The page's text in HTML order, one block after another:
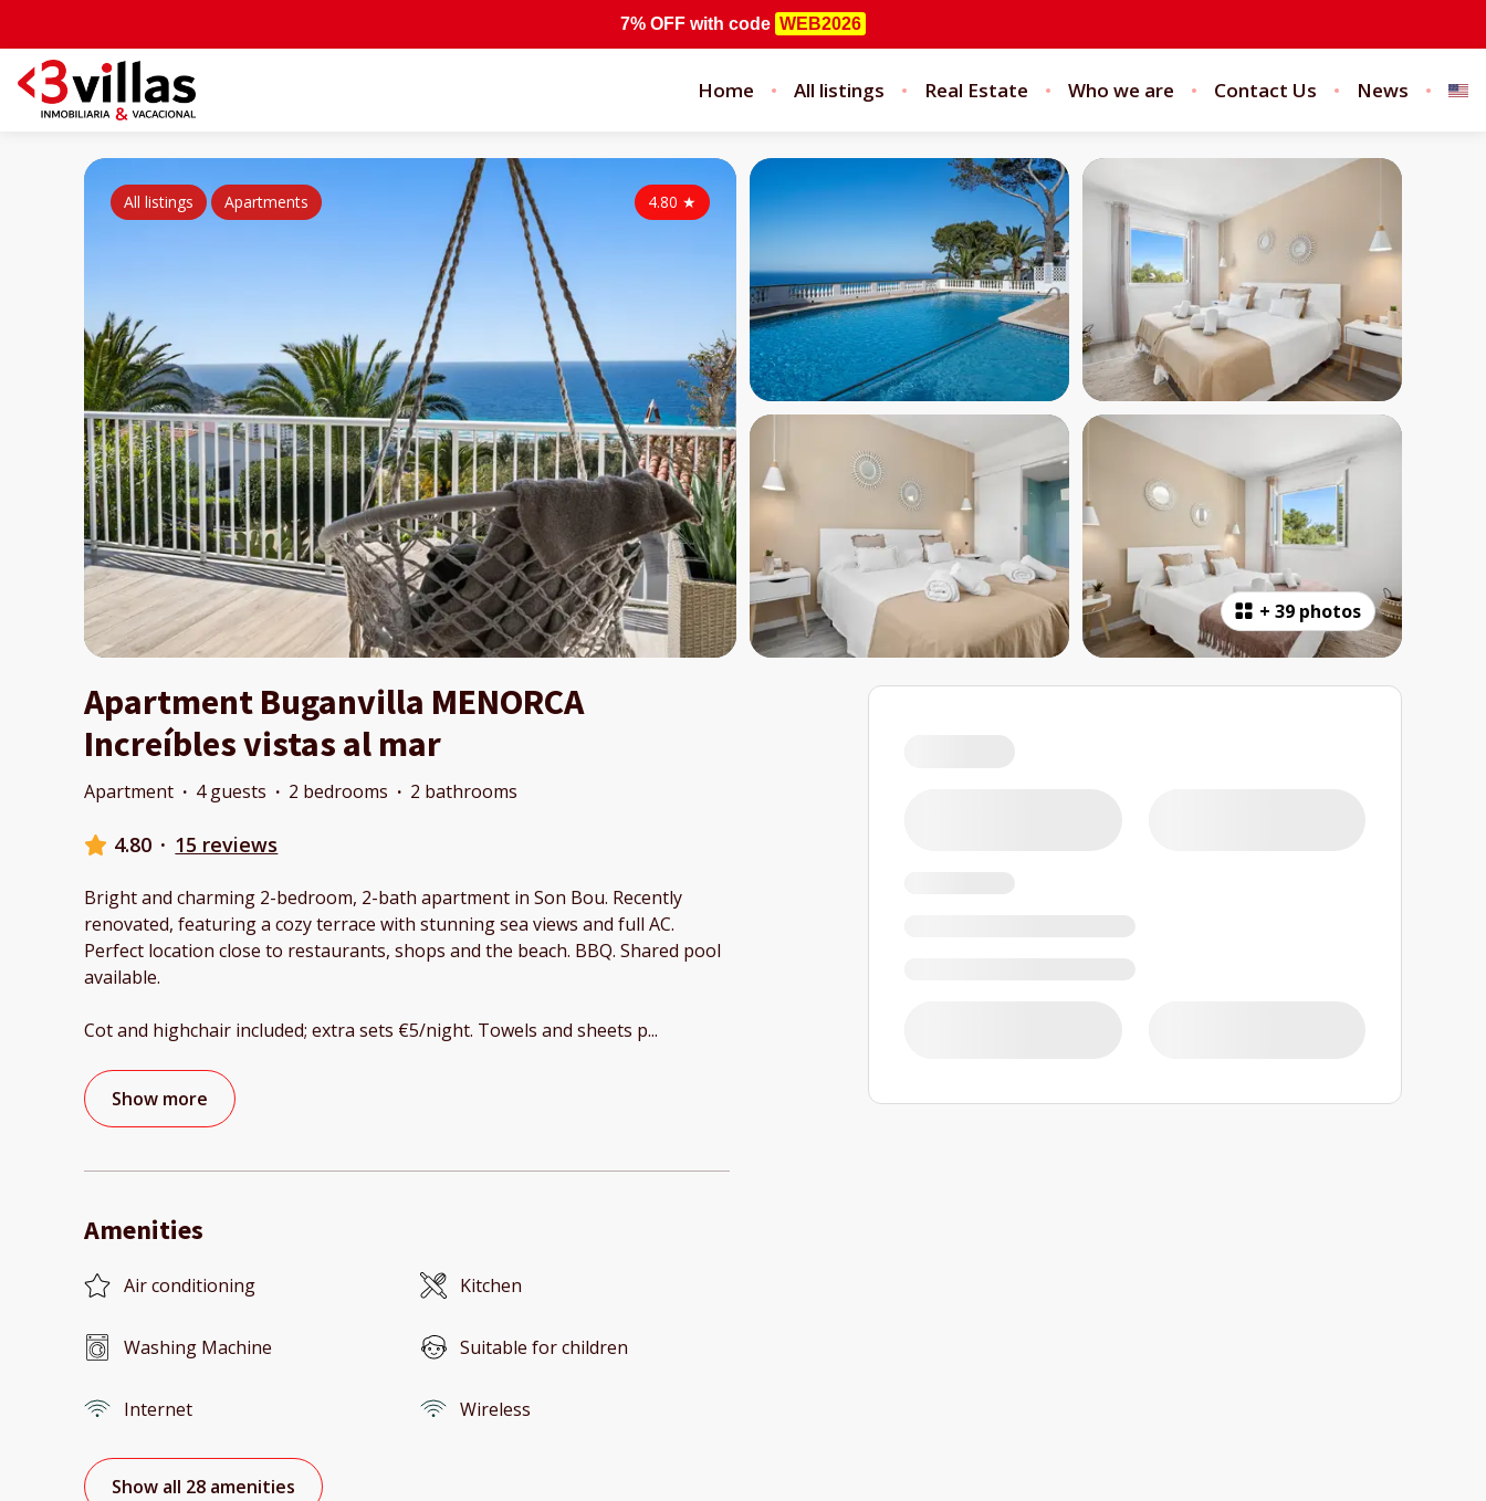
7% OFF with code WEB2026
Home All listings Real Estate Who we are Contact Us News
+ 39 photos
4.80 ★
All listings Apartments
Apartment Buganvilla MENORCA
Increíbles vistas al mar
Apartment · 4 guests · 2 bedrooms · 2 bathrooms
4.80 · 15 reviews
Bright and charming 2-bedroom, 2-bath apartment in Son Bou. Recently
renovated, featuring a cozy terrace with stunning sea views and full AC.
Perfect location close to restaurants, shops and the beach. BBQ. Shared pool
available.
Cot and highchair included; extra sets €5/night. Towels and sheets p...
Show more
Amenities
Air conditioning Kitchen
Washing Machine Suitable for children
Internet Wireless
Show all 28 amenities